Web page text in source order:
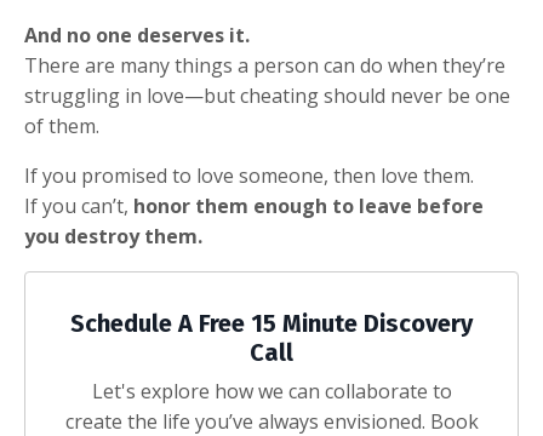
And no one deserves it.
There are many things a person can do when they’re
struggling in love—but cheating should never be one
of them.
If you promised to love someone, then love them.
If you can’t, honor them enough to leave before
you destroy them.
Schedule A Free 15 Minute Discovery
Call
Let's explore how we can collaborate to
create the life you’ve always envisioned. Book